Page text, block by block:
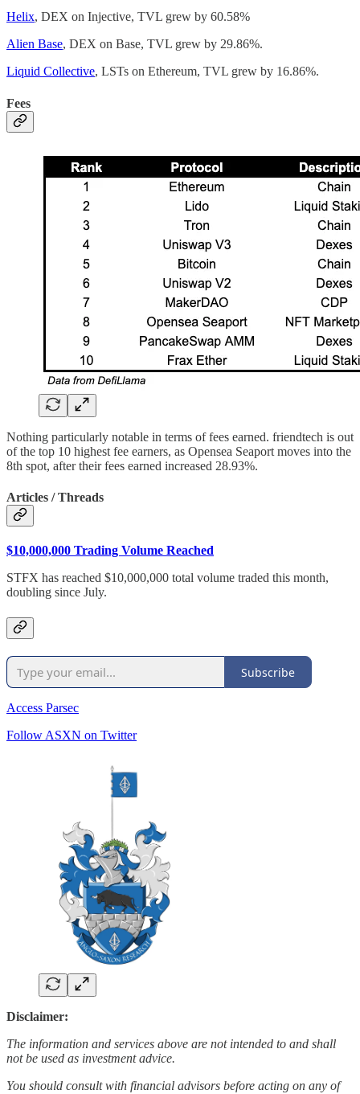
Helix, DEX on Injective, TVL grew by 60.58%
Alien Base, DEX on Base, TVL grew by 29.86%.
Liquid Collective, LSTs on Ethereum, TVL grew by 16.86%.
Fees
Nothing particularly notable in terms of fees earned. friendtech is out
of the top 10 highest fee earners, as Opensea Seaport moves into the
8th spot, after their fees earned increased 28.93%.
Articles / Threads
$10,000,000 Trading Volume Reached
STFX has reached $10,000,000 total volume traded this month,
doubling since July.
Subscribe
Access Parsec
Follow ASXN on Twitter
Disclaimer:
The information and services above are not intended to and shall
not be used as investment advice.
You should consult with financial advisors before acting on any of